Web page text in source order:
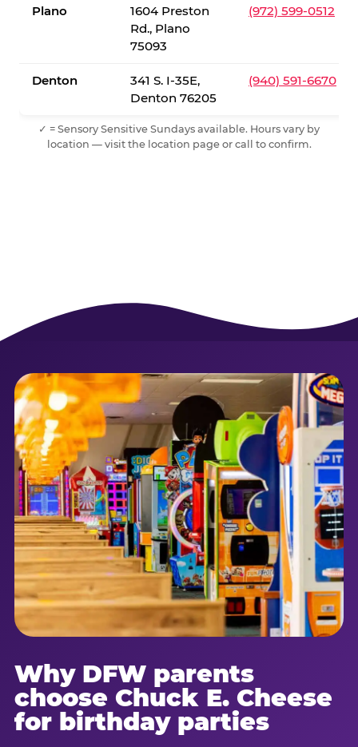
Plano
1604 Preston
Rd., Plano
75093
(972) 599-0512
Denton
341 S. I-35E,
Denton 76205
(940) 591-6670
✓ = Sensory Sensitive Sundays available. Hours vary by
location — visit the location page or call to confirm.
Why DFW parents
choose Chuck E. Cheese
for birthday parties